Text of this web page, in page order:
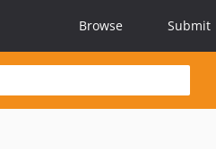
Browse Submit